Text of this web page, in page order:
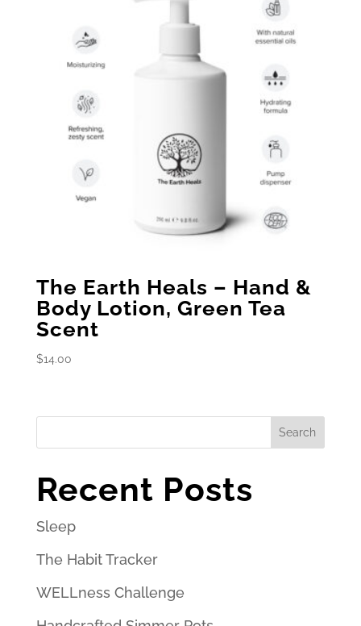
The Earth Heals – Hand &
Body Lotion, Green Tea
Scent
$14.00
Search
Recent Posts
Sleep
The Habit Tracker
WELLness Challenge